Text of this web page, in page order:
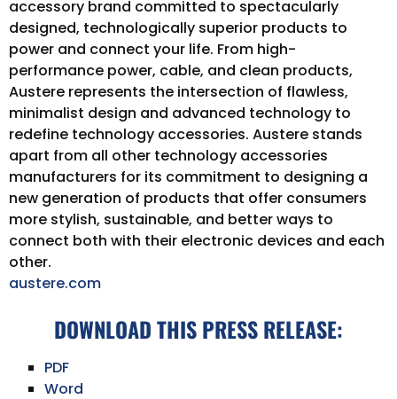
accessory brand committed to spectacularly
designed, technologically superior products to
power and connect your life. From high-
performance power, cable, and clean products,
Austere represents the intersection of flawless,
minimalist design and advanced technology to
redefine technology accessories. Austere stands
apart from all other technology accessories
manufacturers for its commitment to designing a
new generation of products that offer consumers
more stylish, sustainable, and better ways to
connect both with their electronic devices and each
other.
austere.com
DOWNLOAD THIS PRESS RELEASE:
PDF
Word